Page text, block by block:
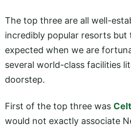
The top three are all well-
incredibly popular resorts but
expected when we are
several world-class facilities
doorstep.
First of the top three was
would not exactly associate